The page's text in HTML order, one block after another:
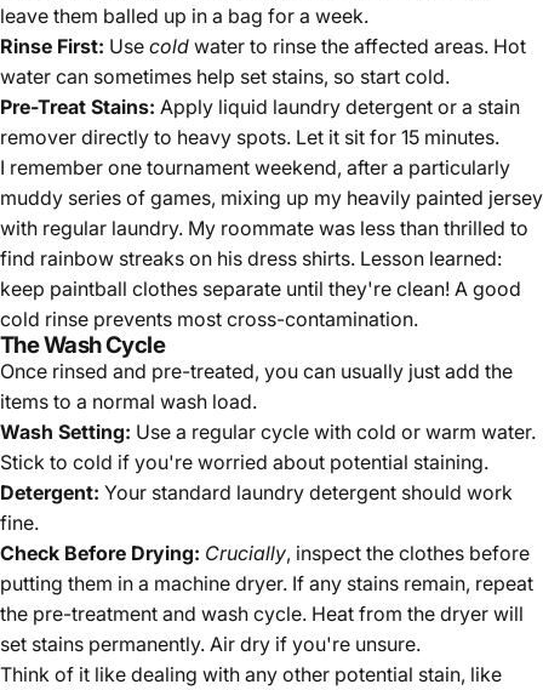
leave them balled up in a bag for a week.
Rinse First: Use cold water to rinse the affected areas. Hot
water can sometimes help set stains, so start cold.
Pre-Treat Stains: Apply liquid laundry detergent or a stain
remover directly to heavy spots. Let it sit for 15 minutes.
I remember one tournament weekend, after a particularly
muddy series of games, mixing up my heavily painted jersey
with regular laundry. My roommate was less than thrilled to
find rainbow streaks on his dress shirts. Lesson learned:
keep paintball clothes separate until they're clean! A good
cold rinse prevents most cross-contamination.
The Wash Cycle
Once rinsed and pre-treated, you can usually just add the
items to a normal wash load.
Wash Setting: Use a regular cycle with cold or warm water.
Stick to cold if you're worried about potential staining.
Detergent: Your standard laundry detergent should work
fine.
Check Before Drying: Crucially, inspect the clothes before
putting them in a machine dryer. If any stains remain, repeat
the pre-treatment and wash cycle. Heat from the dryer will
set stains permanently. Air dry if you're unsure.
Think of it like dealing with any other potential stain, like